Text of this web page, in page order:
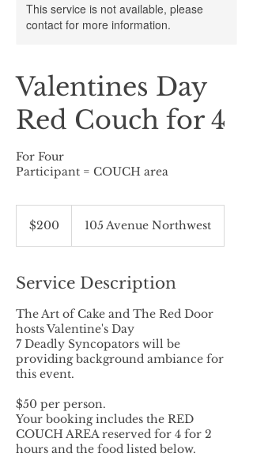
This service is not available, please
contact for more information.
Valentines Day
Red Couch for 4
For Four
Participant = COUCH area
Canadian
dollars$200 105 Avenue Northwest
Service Description
The Art of Cake and The Red Door
hosts Valentine's Day
7 Deadly Syncopators will be
providing background ambiance for
this event.
$50 per person.
Your booking includes the RED
COUCH AREA reserved for 4 for 2
hours and the food listed below.